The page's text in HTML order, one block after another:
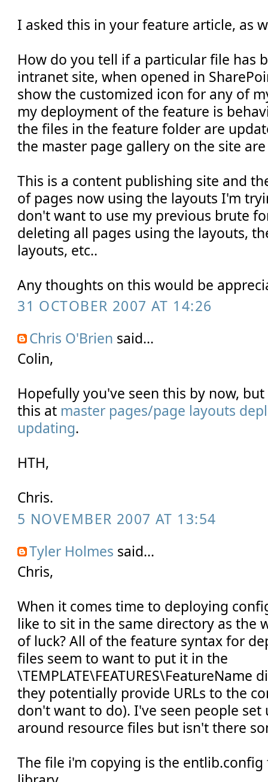
I asked this in your feature article, as
How do you tell if a particular file has
intranet site, when opened in
show the customized icon for any of
my deployment of the feature is
the files in the feature folder are
the master page gallery on the site
This is a content publishing site and
of pages now using the layouts I'm
don't want to use my previous brute
deleting all pages using the layouts,
layouts, etc..
Any thoughts on this would be
31 OCTOBER 2007 AT 14:26
Chris O'Brien said...
Colin,
Hopefully you've seen this by now,
this at master pages/page layouts
updating.
HTH,
Chris.
5 NOVEMBER 2007 AT 13:54
Tyler Holmes said...
Chris,
When it comes time to deploying
like to sit in the same directory as the
of luck? All of the feature syntax for
files seem to want to put it in the
\TEMPLATE\FEATURES\FeatureName
they potentially provide URLs to the
don't want to do). I've seen people
around resource files but isn't there
The file i'm copying is the